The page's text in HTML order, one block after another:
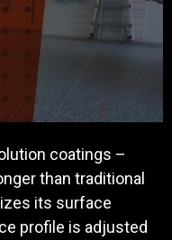
coatings –
than traditional
its surface
profile is adjusted